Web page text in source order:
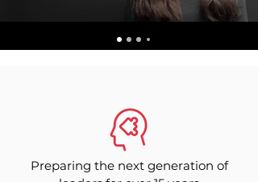
Preparing the next generation of